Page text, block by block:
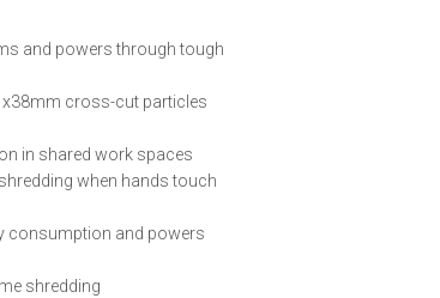
and powers through tough
x38mm cross-cut particles
in shared work spaces
when hands touch
consumption and powers
shredding